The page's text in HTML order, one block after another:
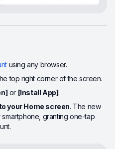
using any browser.
top right corner of the screen.
or [Install App].
your Home screen. The new
granting one-tap